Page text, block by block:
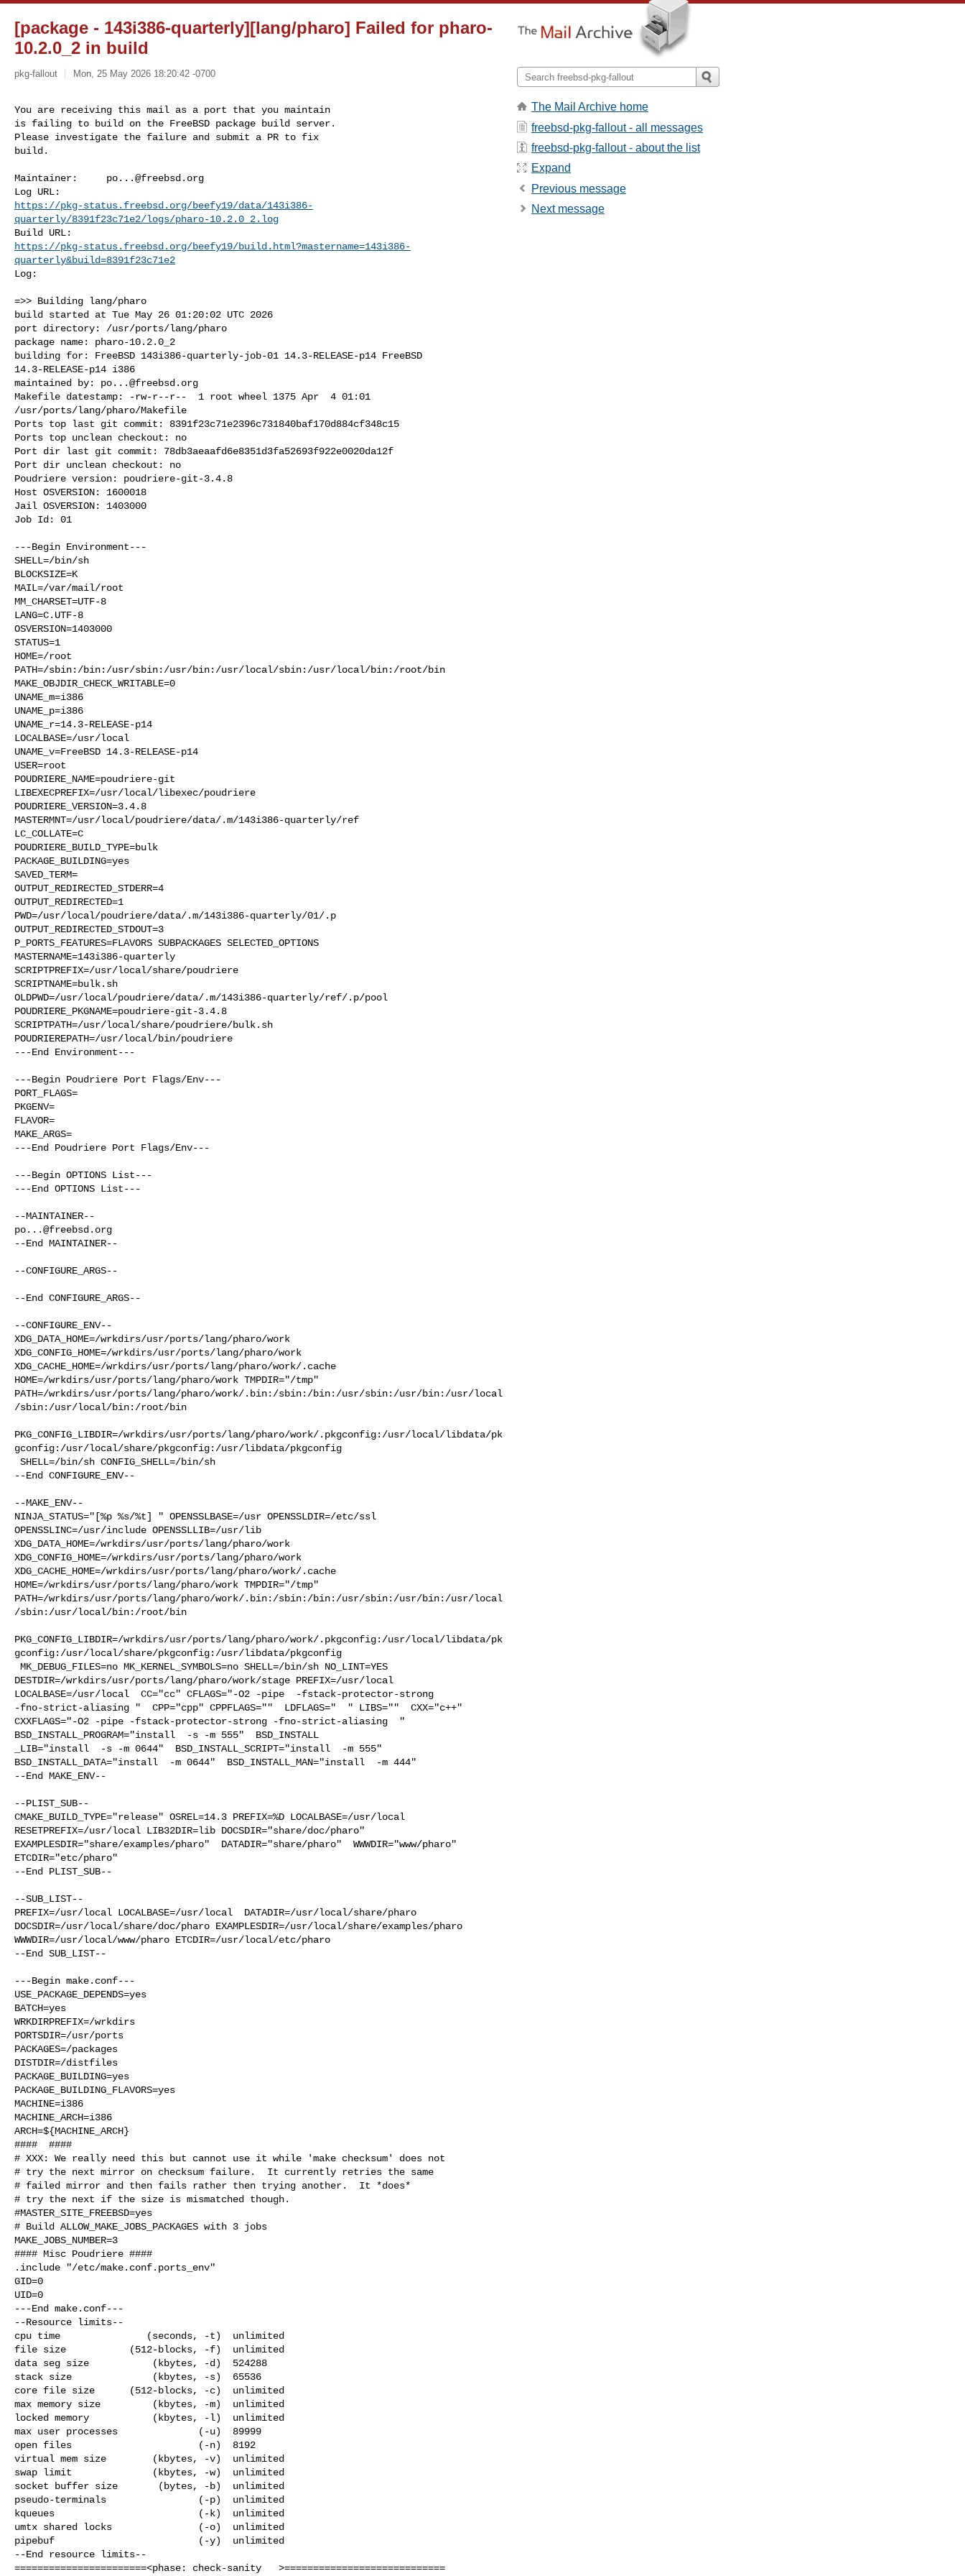
[package - 143i386-quarterly][lang/pharo] Failed for pharo-
10.2.0_2 in build
pkg-fallout Mon, 25 May 2026 18:20:42 -0700
You are receiving this mail as a port that you maintain
is failing to build on the FreeBSD package build server.
Please investigate the failure and submit a PR to fix
build.
Maintainer: po...@freebsd.org
https://pkg-status.freebsd.org/beefy19/data/143i386-
quarterly/8391f23c71e2/logs/pharo-10.2.0_2.log
https://pkg-status.freebsd.org/beefy19/build.html?mastername=143i386-
quarterly&build=8391f23c71e2
Log:
=>> Building lang/pharo
build started at Tue May 26 01:20:02 UTC 2026
port directory: /usr/ports/lang/pharo
package name: pharo-10.2.0_2
building for: FreeBSD 143i386-quarterly-job-01 14.3-RELEASE-p14 FreeBSD
14.3-RELEASE-p14 i386
maintained by: po...@freebsd.org
Makefile datestamp: -rw-r--r--  1 root wheel 1375 Apr  4 01:01
/usr/ports/lang/pharo/Makefile
Ports top last git commit: 8391f23c71e2396c731840baf170d884cf348c15
Ports top unclean checkout: no
Port dir last git commit: 78db3aeaafd6e8351d3fa52693f922e0020da12f
Port dir unclean checkout: no
Poudriere version: poudriere-git-3.4.8
Host OSVERSION: 1600018
Jail OSVERSION: 1403000
Job Id: 01
---Begin Environment---
SHELL=/bin/sh
BLOCKSIZE=K
MAIL=/var/mail/root
MM_CHARSET=UTF-8
LANG=C.UTF-8
OSVERSION=1403000
STATUS=1
HOME=/root
PATH=/sbin:/bin:/usr/sbin:/usr/bin:/usr/local/sbin:/usr/local/bin:/root/bin
MAKE_OBJDIR_CHECK_WRITABLE=0
UNAME_m=i386
UNAME_p=i386
UNAME_r=14.3-RELEASE-p14
LOCALBASE=/usr/local
UNAME_v=FreeBSD 14.3-RELEASE-p14
USER=root
POUDRIERE_NAME=poudriere-git
LIBEXECPREFIX=/usr/local/libexec/poudriere
POUDRIERE_VERSION=3.4.8
MASTERMNT=/usr/local/poudriere/data/.m/143i386-quarterly/ref
LC_COLLATE=C
POUDRIERE_BUILD_TYPE=bulk
PACKAGE_BUILDING=yes
SAVED_TERM=
OUTPUT_REDIRECTED_STDERR=4
OUTPUT_REDIRECTED=1
PWD=/usr/local/poudriere/data/.m/143i386-quarterly/01/.p
OUTPUT_REDIRECTED_STDOUT=3
P_PORTS_FEATURES=FLAVORS SUBPACKAGES SELECTED_OPTIONS
MASTERNAME=143i386-quarterly
SCRIPTPREFIX=/usr/local/share/poudriere
SCRIPTNAME=bulk.sh
OLDPWD=/usr/local/poudriere/data/.m/143i386-quarterly/ref/.p/pool
POUDRIERE_PKGNAME=poudriere-git-3.4.8
SCRIPTPATH=/usr/local/share/poudriere/bulk.sh
POUDRIEREPATH=/usr/local/bin/poudriere
---End Environment---
---Begin Poudriere Port Flags/Env---
PORT_FLAGS=
PKGENV=
FLAVOR=
MAKE_ARGS=
---End Poudriere Port Flags/Env---
---Begin OPTIONS List---
---End OPTIONS List---
po...@freebsd.org
--End MAINTAINER--
--CONFIGURE_ARGS--
--End CONFIGURE_ARGS--
--CONFIGURE_ENV--
XDG_DATA_HOME=/wrkdirs/usr/ports/lang/pharo/work
XDG_CONFIG_HOME=/wrkdirs/usr/ports/lang/pharo/work
XDG_CACHE_HOME=/wrkdirs/usr/ports/lang/pharo/work/.cache
HOME=/wrkdirs/usr/ports/lang/pharo/work TMPDIR="/tmp"
PATH=/wrkdirs/usr/ports/lang/pharo/work/.bin:/sbin:/bin:/usr/sbin:/usr/bin:/usr/local
/sbin:/usr/local/bin:/root/bin
PKG_CONFIG_LIBDIR=/wrkdirs/usr/ports/lang/pharo/work/.pkgconfig:/usr/local/libdata/pk
gconfig:/usr/local/share/pkgconfig:/usr/libdata/pkgconfig
--End CONFIGURE_ENV--
--MAKE_ENV--
NINJA_STATUS="[%p %s/%t] " OPENSSLBASE=/usr OPENSSLDIR=/etc/ssl
OPENSSLINC=/usr/include OPENSSLLIB=/usr/lib
XDG_DATA_HOME=/wrkdirs/usr/ports/lang/pharo/work
XDG_CONFIG_HOME=/wrkdirs/usr/ports/lang/pharo/work
XDG_CACHE_HOME=/wrkdirs/usr/ports/lang/pharo/work/.cache
HOME=/wrkdirs/usr/ports/lang/pharo/work TMPDIR="/tmp"
PATH=/wrkdirs/usr/ports/lang/pharo/work/.bin:/sbin:/bin:/usr/sbin:/usr/bin:/usr/local
/sbin:/usr/local/bin:/root/bin
PKG_CONFIG_LIBDIR=/wrkdirs/usr/ports/lang/pharo/work/.pkgconfig:/usr/local/libdata/pk
gconfig:/usr/local/share/pkgconfig:/usr/libdata/pkgconfig
DESTDIR=/wrkdirs/usr/ports/lang/pharo/work/stage PREFIX=/usr/local
LOCALBASE=/usr/local  CC="cc" CFLAGS="-O2 -pipe  -fstack-protector-strong
-fno-strict-aliasing "  CPP="cpp" CPPFLAGS=""  LDFLAGS="  " LIBS=""  CXX="c++"
CXXFLAGS="-O2 -pipe -fstack-protector-strong -fno-strict-aliasing  "
BSD_INSTALL_PROGRAM="install  -s -m 555"  BSD_INSTALL
_LIB="install  -s -m 0644"  BSD_INSTALL_SCRIPT="install  -m 555"
BSD_INSTALL_DATA="install  -m 0644"  BSD_INSTALL_MAN="install  -m 444"
--End MAKE_ENV--
--PLIST_SUB--
CMAKE_BUILD_TYPE="release" OSREL=14.3 PREFIX=%D LOCALBASE=/usr/local
RESETPREFIX=/usr/local LIB32DIR=lib DOCSDIR="share/doc/pharo"
EXAMPLESDIR="share/examples/pharo"  DATADIR="share/pharo"  WWWDIR="www/pharo"
ETCDIR="etc/pharo"
--End PLIST_SUB--
--SUB_LIST--
PREFIX=/usr/local LOCALBASE=/usr/local  DATADIR=/usr/local/share/pharo
DOCSDIR=/usr/local/share/doc/pharo EXAMPLESDIR=/usr/local/share/examples/pharo
WWWDIR=/usr/local/www/pharo ETCDIR=/usr/local/etc/pharo
--End SUB_LIST--
---Begin make.conf---
USE_PACKAGE_DEPENDS=yes
BATCH=yes
WRKDIRPREFIX=/wrkdirs
PORTSDIR=/usr/ports
PACKAGES=/packages
DISTDIR=/distfiles
PACKAGE_BUILDING=yes
PACKAGE_BUILDING_FLAVORS=yes
MACHINE=i386
MACHINE_ARCH=i386
ARCH=${MACHINE_ARCH}
####  ####
# XXX: We really need this but cannot use it while 'make checksum' does not
# try the next mirror on checksum failure.  It currently retries the same
# failed mirror and then fails rather then trying another.  It *does*
# try the next if the size is mismatched though.
#MASTER_SITE_FREEBSD=yes
# Build ALLOW_MAKE_JOBS_PACKAGES with 3 jobs
MAKE_JOBS_NUMBER=3
#### Misc Poudriere ####
.include "/etc/make.conf.ports_env"
GID=0
UID=0
---End make.conf---
--Resource limits--
cpu time               (seconds, -t)  unlimited
file size           (512-blocks, -f)  unlimited
data seg size           (kbytes, -d)  524288
stack size              (kbytes, -s)  65536
core file size      (512-blocks, -c)  unlimited
max memory size         (kbytes, -m)  unlimited
locked memory           (kbytes, -l)  unlimited
max user processes              (-u)  89999
open files                      (-n)  8192
virtual mem size        (kbytes, -v)  unlimited
swap limit              (kbytes, -w)  unlimited
socket buffer size       (bytes, -b)  unlimited
pseudo-terminals                (-p)  unlimited
kqueues                         (-k)  unlimited
umtx shared locks               (-o)  unlimited
pipebuf                         (-y)  unlimited
--End resource limits--
=======================<phase: check-sanity   >============================
The Mail Archive home
freebsd-pkg-fallout - all messages
freebsd-pkg-fallout - about the list
Expand
Previous message
Next message